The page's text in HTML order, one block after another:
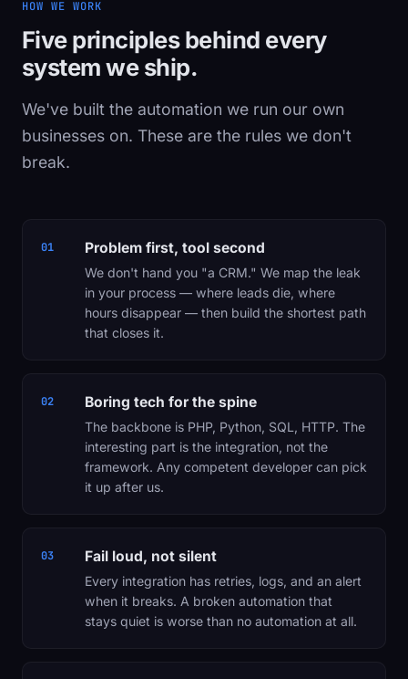
HOW WE WORK
Five principles behind every
system we ship.
We've built the automation we run our own
businesses on. These are the rules we don't
break.
01 Problem first, tool second
We don't hand you "a CRM." We map the leak
in your process — where leads die, where
hours disappear — then build the shortest path
that closes it.
02 Boring tech for the spine
The backbone is PHP, Python, SQL, HTTP. The
interesting part is the integration, not the
framework. Any competent developer can pick
it up after us.
03 Fail loud, not silent
Every integration has retries, logs, and an alert
when it breaks. A broken automation that
stays quiet is worse than no automation at all.